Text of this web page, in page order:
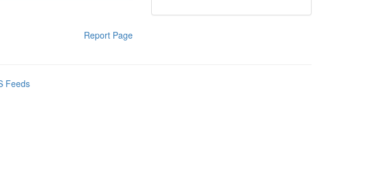
Report Page
Feeds